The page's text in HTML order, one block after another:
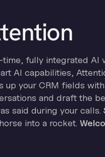
time, fully integrated AI
AI capabilities,
up your CRM fields
and draft the
said during your calls.
into a rocket.